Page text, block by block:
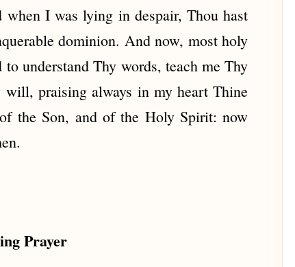
I was lying in despair, Thou hast
dominion. And now, most holy
understand Thy words, teach me Thy
praising always in my heart Thine
the Son, and of the Holy Spirit: now
Prayer